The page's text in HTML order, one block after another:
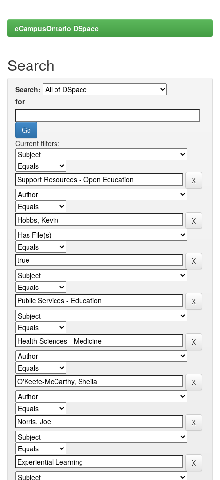
eCampusOntario DSpace
Search
Search:
for
Current filters: